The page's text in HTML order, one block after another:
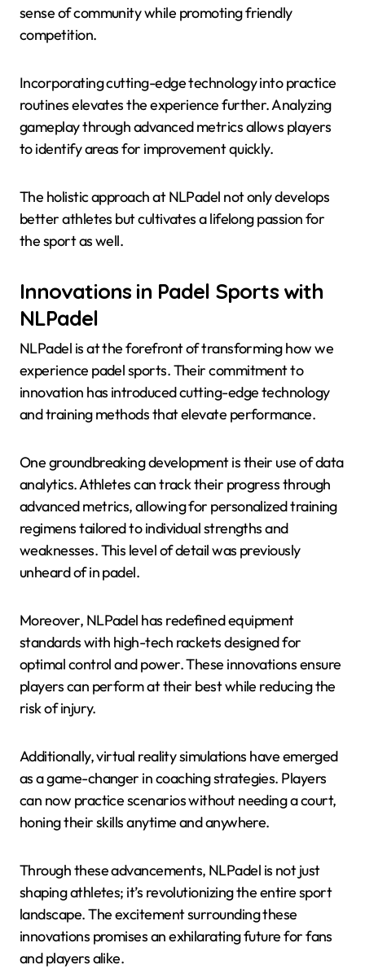
sense of community while promoting friendly
competition.
Incorporating cutting-edge technology into practice
routines elevates the experience further. Analyzing
gameplay through advanced metrics allows players
to identify areas for improvement quickly.
The holistic approach at NLPadel not only develops
better athletes but cultivates a lifelong passion for
the sport as well.
Innovations in Padel Sports with
NLPadel
NLPadel is at the forefront of transforming how we
experience padel sports. Their commitment to
innovation has introduced cutting-edge technology
and training methods that elevate performance.
One groundbreaking development is their use of data
analytics. Athletes can track their progress through
advanced metrics, allowing for personalized training
regimens tailored to individual strengths and
weaknesses. This level of detail was previously
unheard of in padel.
Moreover, NLPadel has redefined equipment
standards with high-tech rackets designed for
optimal control and power. These innovations ensure
players can perform at their best while reducing the
risk of injury.
Additionally, virtual reality simulations have emerged
as a game-changer in coaching strategies. Players
can now practice scenarios without needing a court,
honing their skills anytime and anywhere.
Through these advancements, NLPadel is not just
shaping athletes; it’s revolutionizing the entire sport
landscape. The excitement surrounding these
innovations promises an exhilarating future for fans
and players alike.